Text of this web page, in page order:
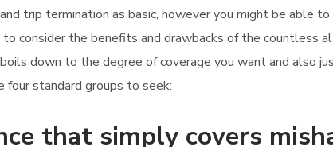
trip termination as basic, however you might be able
to consider the benefits and drawbacks of the countless
down to the degree of coverage you want and also
four standard groups to seek:
that simply covers